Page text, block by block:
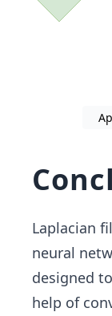
Laplacian
neural
designed
help of